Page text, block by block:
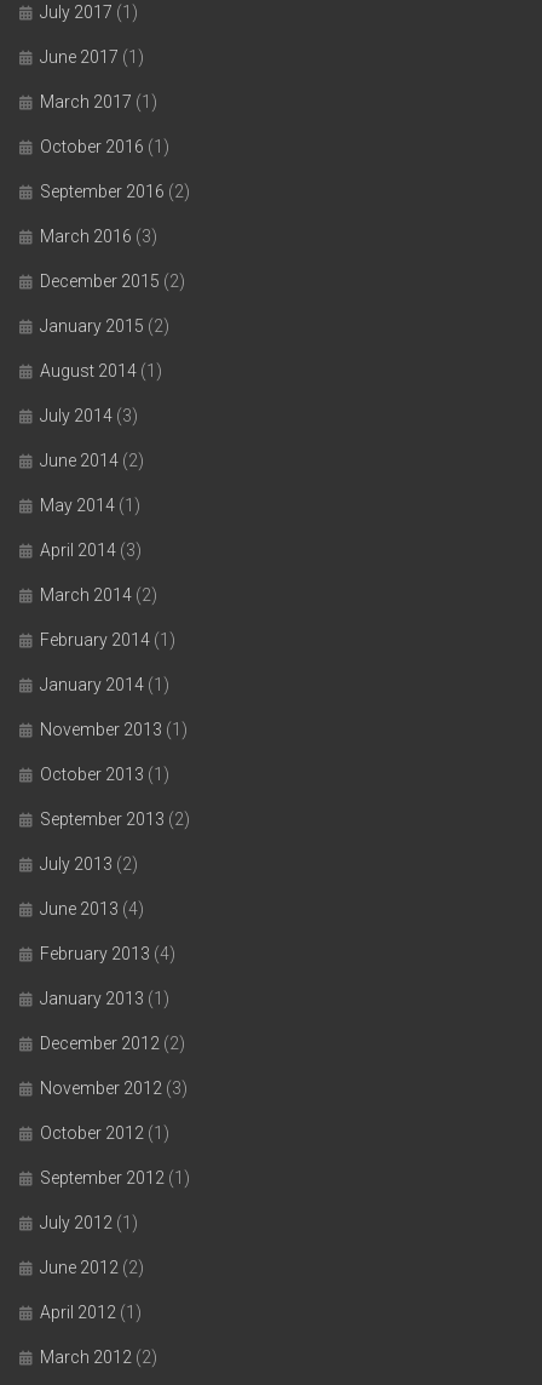
July 2017 (1)
June 2017 (1)
March 2017 (1)
October 2016 (1)
September 2016 (2)
March 2016 (3)
December 2015 (2)
January 2015 (2)
August 2014 (1)
July 2014 (3)
June 2014 (2)
May 2014 (1)
April 2014 (3)
March 2014 (2)
February 2014 (1)
January 2014 (1)
November 2013 (1)
October 2013 (1)
September 2013 (2)
July 2013 (2)
June 2013 (4)
February 2013 (4)
January 2013 (1)
December 2012 (2)
November 2012 (3)
October 2012 (1)
September 2012 (1)
July 2012 (1)
June 2012 (2)
April 2012 (1)
March 2012 (2)